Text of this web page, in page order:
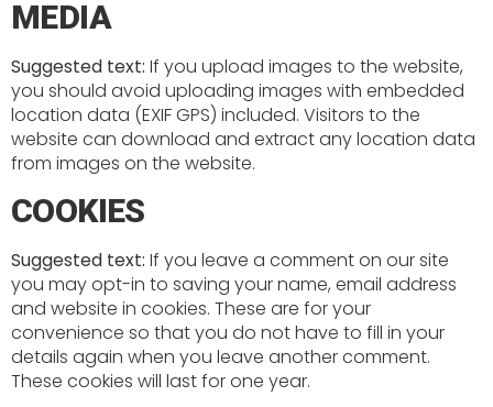
MEDIA
Suggested text: If you upload images to the website,
you should avoid uploading images with embedded
location data (EXIF GPS) included. Visitors to the
website can download and extract any location data
from images on the website.
COOKIES
Suggested text: If you leave a comment on our site
you may opt-in to saving your name, email address
and website in cookies. These are for your
convenience so that you do not have to fill in your
details again when you leave another comment.
These cookies will last for one year.